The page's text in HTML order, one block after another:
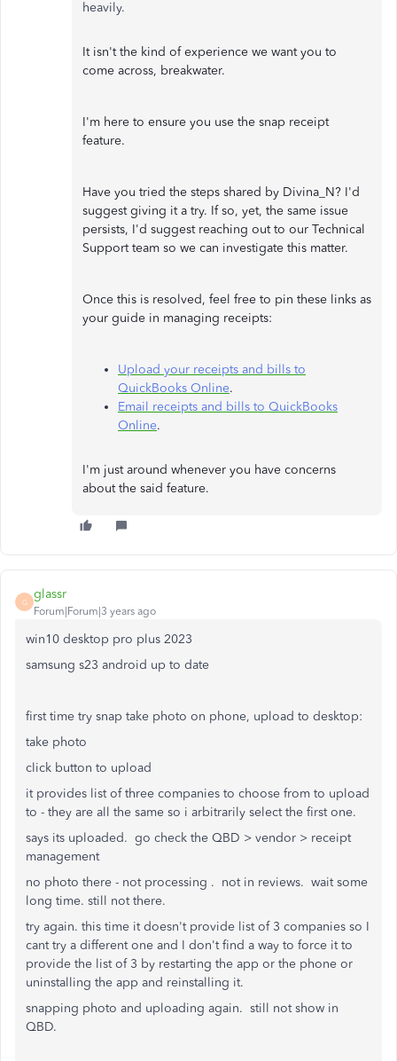
heavily.
It isn't the kind of experience we want you to
come across, breakwater.
I'm here to ensure you use the snap receipt
feature.
Have you tried the steps shared by Divina_N? I'd
suggest giving it a try. If so, yet, the same issue
persists, I'd suggest reaching out to our Technical
Support team so we can investigate this matter.
Once this is resolved, feel free to pin these links as
your guide in managing receipts:
Upload your receipts and bills to
QuickBooks Online.
Email receipts and bills to QuickBooks
Online.
I'm just around whenever you have concerns
about the said feature.
G
glassr
Forum|Forum|3 years ago
win10 desktop pro plus 2023
samsung s23 android up to date
first time try snap take photo on phone, upload to desktop:
take photo
click button to upload
it provides list of three companies to choose from to upload
to - they are all the same so i arbitrarily select the first one.
says its uploaded. go check the QBD > vendor > receipt
management
no photo there - not processing . not in reviews. wait some
long time. still not there.
try again. this time it doesn't provide list of 3 companies so I
cant try a different one and I don't find a way to force it to
provide the list of 3 by restarting the app or the phone or
uninstalling the app and reinstalling it.
snapping photo and uploading again. still not show in
QBD.